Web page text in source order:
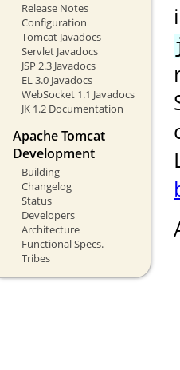
Release Notes
Configuration
Tomcat Javadocs
Servlet Javadocs
JSP 2.3 Javadocs
EL 3.0 Javadocs
WebSocket 1.1 Javadocs
JK 1.2 Documentation
Apache Tomcat
Development
Building
Changelog
Status
Developers
Architecture
Functional Specs.
Tribes